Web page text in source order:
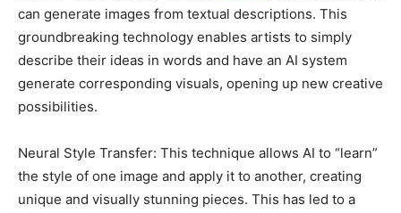
can generate images from textual descriptions. This
groundbreaking technology enables artists to simply
describe their ideas in words and have an AI system
generate corresponding visuals, opening up new creative
possibilities.
Neural Style Transfer: This technique allows AI to “learn”
the style of one image and apply it to another, creating
unique and visually stunning pieces. This has led to a